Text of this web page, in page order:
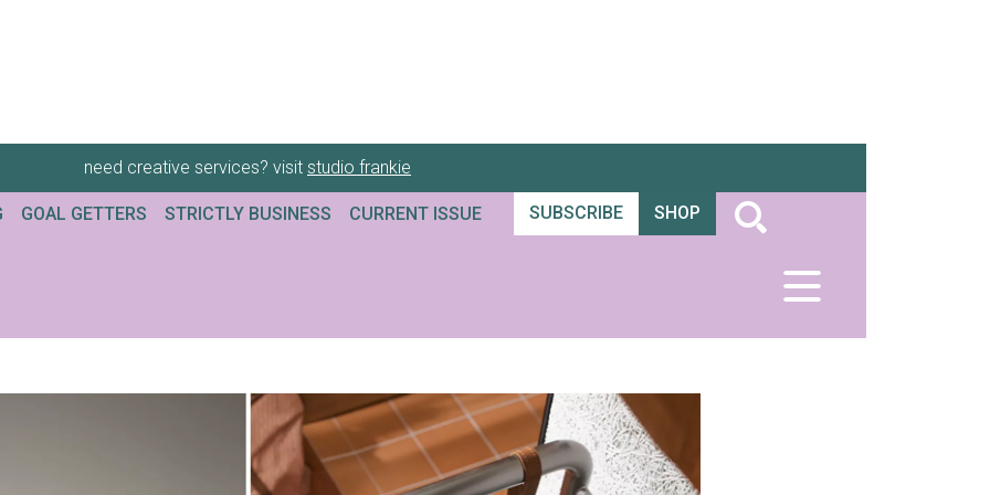
need creative services? visit studio frankie
GOAL GETTERS STRICTLY BUSINESS CURRENT ISSUE SUBSCRIBE SHOP